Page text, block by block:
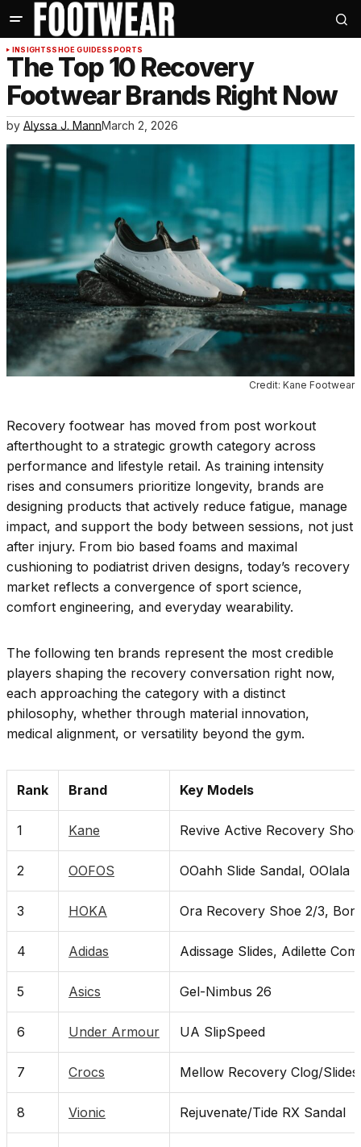
INSIGHTSSHOE GUIDESSPORTS
The Top 10 Recovery
Footwear Brands Right Now
by Alyssa J. MannMarch 2, 2026
Credit: Kane Footwear
Recovery footwear has moved from post workout
afterthought to a strategic growth category across
performance and lifestyle retail. As training intensity
rises and consumers prioritize longevity, brands are
designing products that actively reduce fatigue, manage
impact, and support the body between sessions, not just
after injury. From bio based foams and maximal
cushioning to podiatrist driven designs, today’s recovery
market reflects a convergence of sport science,
comfort engineering, and everyday wearability.
The following ten brands represent the most credible
players shaping the recovery conversation right now,
each approaching the category with a distinct
philosophy, whether through material innovation,
medical alignment, or versatility beyond the gym.
Rank Brand Key Models
1 Kane Revive Active Recovery
2 OOFOS OOahh Slide Sandal, OOlala
3 HOKA Ora Recovery Shoe 2/3,
4 Adidas Adissage Slides, Adilette
5 Asics Gel-Nimbus 26
6 Under Armour UA SlipSpeed
7 Crocs Mellow Recovery Clog/Slides
8 Vionic Rejuvenate/Tide RX Sandal